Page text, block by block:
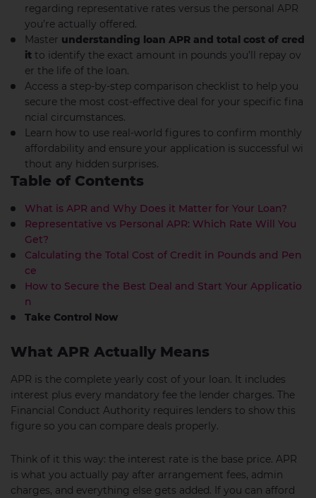
regarding representative rates versus the personal APR
you’re actually offered.
Master understanding loan APR and total cost of cred
it to identify the exact amount in pounds you’ll repay ov
er the life of the loan.
Access a step-by-step comparison checklist to help you
secure the most cost-effective deal for your specific fina
ncial circumstances.
Learn how to use real-world figures to confirm monthly
affordability and ensure your application is successful wi
thout any hidden surprises.
Table of Contents
What is APR and Why Does it Matter for Your Loan?
Representative vs Personal APR: Which Rate Will You
Get?
Calculating the Total Cost of Credit in Pounds and Pen
ce
How to Secure the Best Deal and Start Your Applicatio
n
Take Control Now
What APR Actually Means
APR is the complete yearly cost of your loan. It includes
interest plus every mandatory fee the lender charges. The
Financial Conduct Authority requires lenders to show this
figure so you can compare deals properly.
Think of it this way: the interest rate is the base price. APR
is what you actually pay after arrangement fees, admin
charges, and everything else gets added. If you can afford